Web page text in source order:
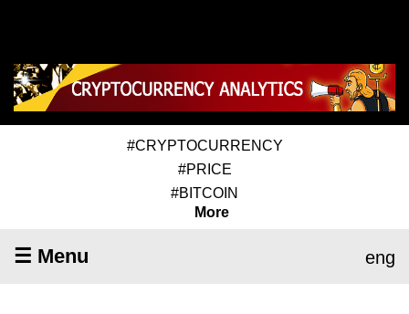
#CRYPTOCURRENCY
#PRICE
#BITCOIN
More
☰ Menu eng